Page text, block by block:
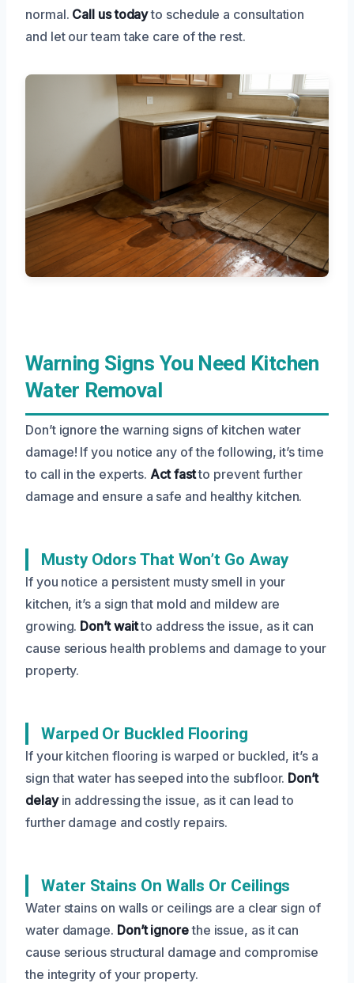
normal. Call us todayto schedule a consultation
and let our team take care of the rest.
Warning Signs You Need Kitchen
Water Removal
Don’t ignore the warning signs of kitchen water
damage! If you notice any of the following, it’s time
to call in the experts. Act fastto prevent further
damage and ensure a safe and healthy kitchen.
Musty Odors That Won’t Go Away
If you notice a persistent musty smell in your
kitchen, it’s a sign that mold and mildew are
growing. Don’t waitto address the issue, as it can
cause serious health problems and damage to your
property.
Warped Or Buckled Flooring
If your kitchen flooring is warped or buckled, it’s a
sign that water has seeped into the subfloor. Don’t
delayin addressing the issue, as it can lead to
further damage and costly repairs.
Water Stains On Walls Or Ceilings
Water stains on walls or ceilings are a clear sign of
water damage. Don’t ignorethe issue, as it can
cause serious structural damage and compromise
the integrity of your property.